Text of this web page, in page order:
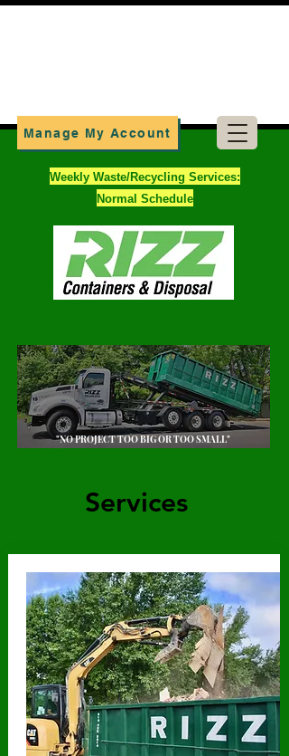
Manage My Account
Weekly Waste/Recycling Services:
Normal Schedule
"NO PROJECT TOO BIG OR TOO SMALL"
Services